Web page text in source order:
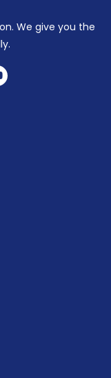
We give you the